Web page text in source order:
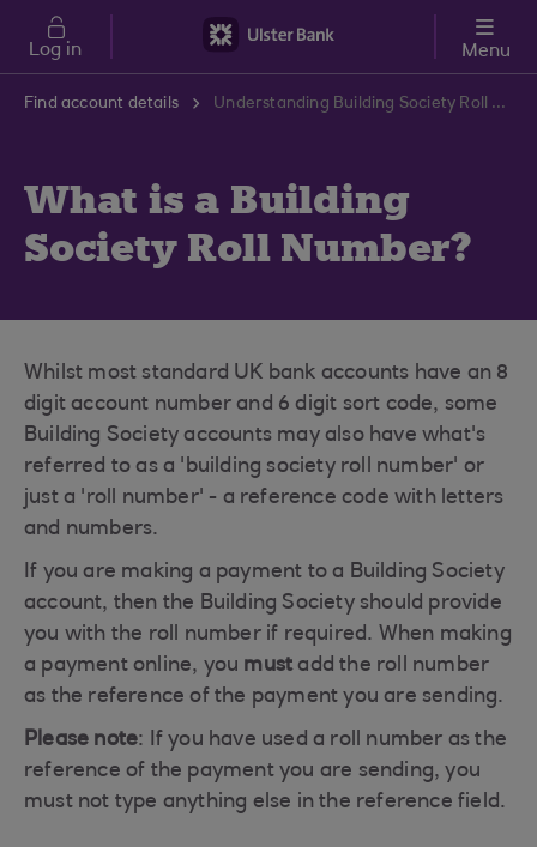
Skip to main content
Log in Menu
Find account details Understanding Building Society Roll Number | Ulster Bank Support Centre
What is a Building
Society Roll Number?
Whilst most standard UK bank accounts have an 8
digit account number and 6 digit sort code, some
Building Society accounts may also have what's
referred to as a 'building society roll number' or
just a 'roll number' - a reference code with letters
and numbers.
If you are making a payment to a Building Society
account, then the Building Society should provide
you with the roll number if required. When making
a payment online, you mustadd the roll number
as the reference of the payment you are sending.
Please note: If you have used a roll number as the
reference of the payment you are sending, you
must not type anything else in the reference field.